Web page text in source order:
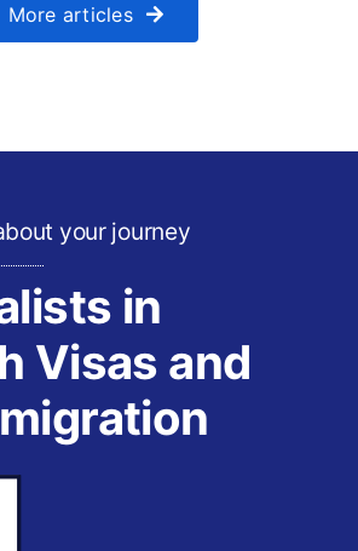
More articles
your journey
in
Visas and